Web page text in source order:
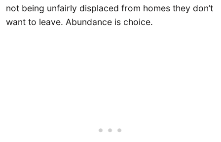
not being unfairly displaced from homes they don’t
want to leave. Abundance is choice.